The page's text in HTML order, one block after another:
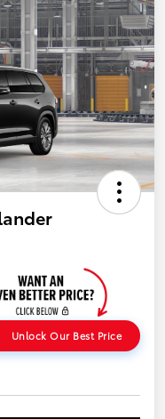
Unlock Our Best Price